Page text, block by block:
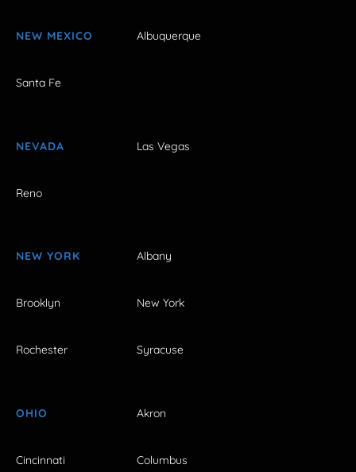
NEW MEXICO Albuquerque
Santa Fe
NEVADA Las Vegas
Reno
NEW YORK Albany
Brooklyn New York
Rochester Syracuse
OHIO Akron
Cincinnati Columbus